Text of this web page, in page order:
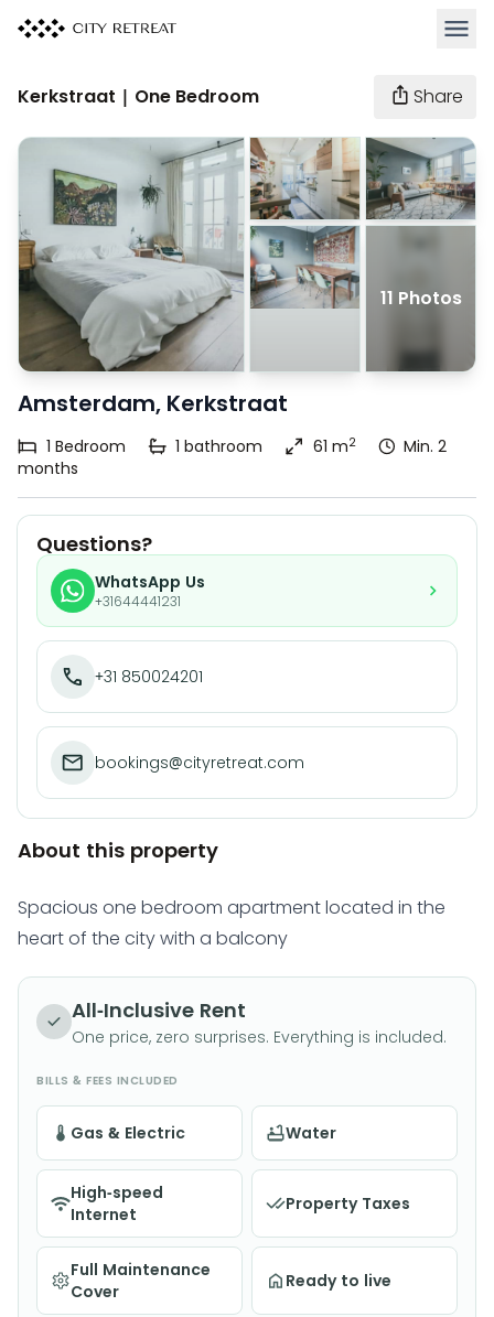
Kerkstraat | One Bedroom Share
11 Photos
Amsterdam, Kerkstraat
1 Bedroom 1 bathroom 61 m2
Min. 2
months
Questions?
WhatsApp Us
+31644441231
+31 850024201
bookings@cityretreat.com
About this property
Spacious one bedroom apartment located in the
heart of the city with a balcony
All-Inclusive Rent
One price, zero surprises. Everything is included.
BILLS & FEES INCLUDED
Gas & Electric Water
High-speed
Internet
Property Taxes
Full Maintenance
Cover
Ready to live